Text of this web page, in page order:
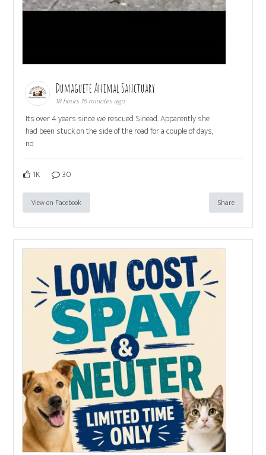
Dumaguete Animal Sanctuary
18 hours 16 minutes ago
Its over 4 years since we rescued Sinead. Apparently she
had been stuck on the side of the road for a couple of days,
no
1K 30
View on Facebook Share